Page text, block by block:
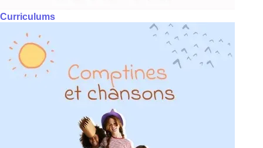
Curriculums